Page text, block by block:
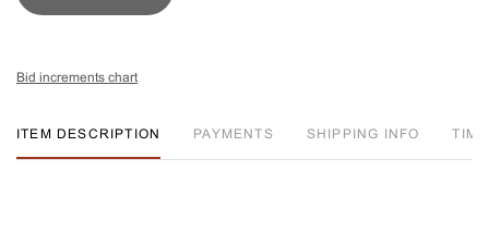
Bid increments chart
ITEM DESCRIPTION PAYMENTS SHIPPING INFO